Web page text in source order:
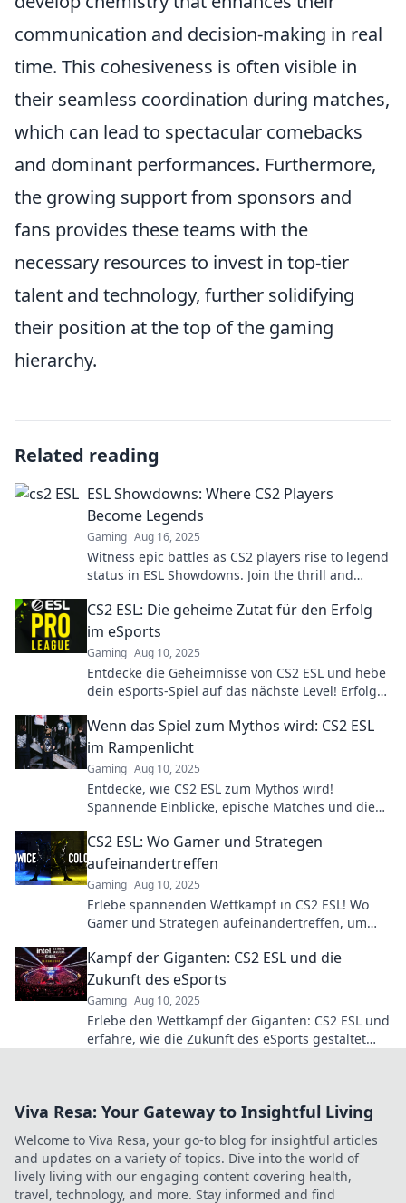
communication and decision-making in real
time. This cohesiveness is often visible in
their seamless coordination during matches,
which can lead to spectacular comebacks
and dominant performances. Furthermore,
the growing support from sponsors and
fans provides these teams with the
necessary resources to invest in top-tier
talent and technology, further solidifying
their position at the top of the gaming
hierarchy.
Related reading
ESL Showdowns: Where CS2 Players
Become Legends
Gaming Aug 16, 2025
Witness epic battles as CS2 players rise to legend
status in ESL Showdowns. Join the thrill and
CS2 ESL: Die geheime Zutat für den Erfolg
im eSports
Gaming Aug 10, 2025
Entdecke die Geheimnisse von CS2 ESL und hebe
dein eSports-Spiel auf das nächste Level! Erfolg
Wenn das Spiel zum Mythos wird: CS2 ESL
im Rampenlicht
Gaming Aug 10, 2025
Entdecke, wie CS2 ESL zum Mythos wird!
Spannende Einblicke, epische Matches und die
CS2 ESL: Wo Gamer und Strategen
aufeinandertreffen
Gaming Aug 10, 2025
Erlebe spannenden Wettkampf in CS2 ESL! Wo
Gamer und Strategen aufeinandertreffen, um
Kampf der Giganten: CS2 ESL und die
Zukunft des eSports
Gaming Aug 10, 2025
Erlebe den Wettkampf der Giganten: CS2 ESL und
erfahre, wie die Zukunft des eSports gestaltet
Viva Resa: Your Gateway to Insightful Living
Welcome to Viva Resa, your go-to blog for insightful articles
and updates on a variety of topics. Dive into the world of
lively living with our engaging content covering health,
travel, technology, and more. Stay informed and find